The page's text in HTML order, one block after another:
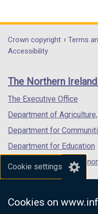
Cookie settings
Cookies on
opens
in
/
tab)
in
/
Department
footer
links
Crown copyright Terms
Accessibility
The Northern
The Executive Office
Department of
Department for
Department for Education
Department for the
Department of Finance
Department for Health